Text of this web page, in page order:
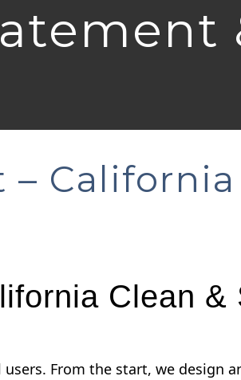
California
Clean &
From the start, we design